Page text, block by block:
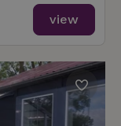
view